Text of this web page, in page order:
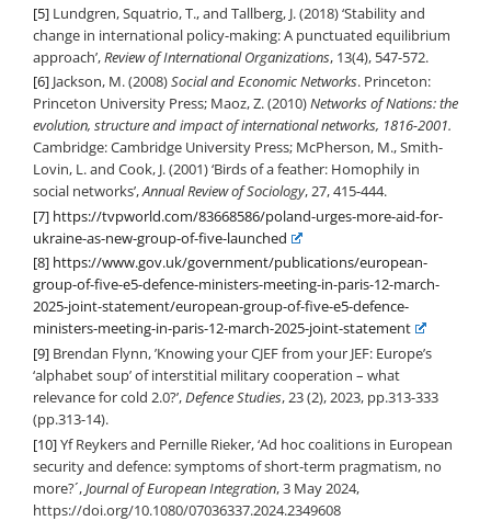
[5] Lundgren, Squatrio, T., and Tallberg, J. (2018) ‘Stability and
change in international policy-making: A punctuated equilibrium
approach’,Review of International Organizations, 13(4), 547-572.
[6] Jackson, M. (2008)Social and Economic Networks. Princeton:
Princeton University Press; Maoz, Z. (2010)Networks of Nations: the
evolution, structure and impact of international networks, 1816-2001.
Cambridge: Cambridge University Press; McPherson, M., Smith-
Lovin, L. and Cook, J. (2001) ‘Birds of a feather: Homophily in
social networks’,Annual Review of Sociology, 27, 415-444.
[7] https://tvpworld.com/83668586/poland-urges-more-aid-for-
ukraine-as-new-group-of-five-launched
[8] https://www.gov.uk/government/publications/european-
group-of-five-e5-defence-ministers-meeting-in-paris-12-march-
2025-joint-statement/european-group-of-five-e5-defence-
ministers-meeting-in-paris-12-march-2025-joint-statement
[9] Brendan Flynn, ’Knowing your CJEF from your JEF: Europe’s
‘alphabet soup’ of interstitial military cooperation – what
relevance for cold 2.0?’,Defence Studies, 23 (2), 2023, pp.313-333
(pp.313-14).
[10]Yf Reykers and Pernille Rieker, ‘Ad hoc coalitions in European
security and defence: symptoms of short-term pragmatism, no
more?´,Journal of European Integration, 3 May 2024,
https://doi.org/10.1080/07036337.2024.2349608